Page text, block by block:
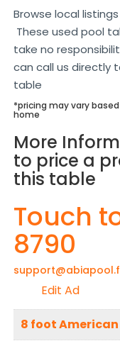
Browse local
These used pool
take no
can call us directly
table
*pricing may vary
home
More
to price a
this table
Touch
8790
Edit Ad
8 foot